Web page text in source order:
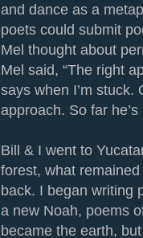
and dance as a
poets could submit
Mel thought about
Mel said, “The right
says when I’m
approach. So far
Bill & I went to
forest, what
back. I began writing
a new Noah, poems
became the earth,